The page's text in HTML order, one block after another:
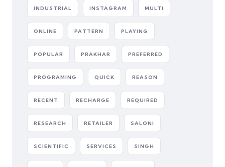
INDUSTRIAL INSTAGRAM MULTI
ONLINE PATTERN PLAYING
POPULAR PRAKHAR PREFERRED
PROGRAMING QUICK REASON
RECENT RECHARGE REQUIRED
RESEARCH RETAILER SALONI
SCIENTIFIC SERVICES SINGH